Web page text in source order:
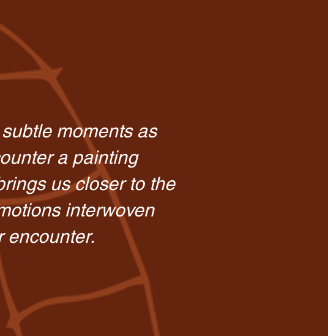
moments as
a painting
us closer to the
interwoven
encounter.